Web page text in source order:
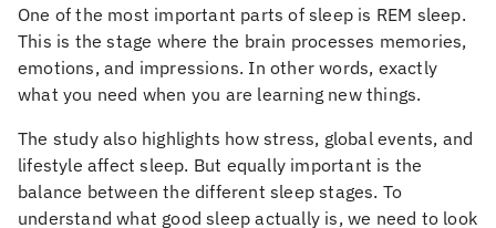
One of the most important parts of sleep is REM sleep.
This is the stage where the brain processes memories,
emotions, and impressions. In other words, exactly
what you need when you are learning new things.
The study also highlights how stress, global events, and
lifestyle affect sleep. But equally important is the
balance between the different sleep stages. To
understand what good sleep actually is, we need to look